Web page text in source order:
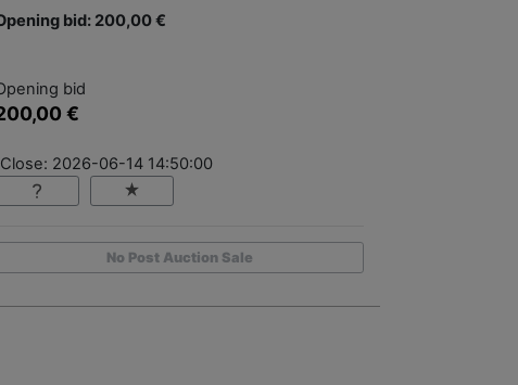
bid: 200,00 €
bid
€
Close: 2026-06-14 14:50:00
No Post Auction Sale